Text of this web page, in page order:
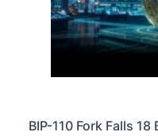
BIP-110 Fork Falls